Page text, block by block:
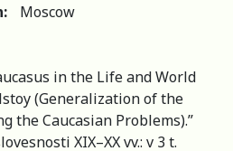
Moscow
in the Life and World
(Generalization of the
the Caucasian Problems).”
XIX–XX vv.: v 3 t.